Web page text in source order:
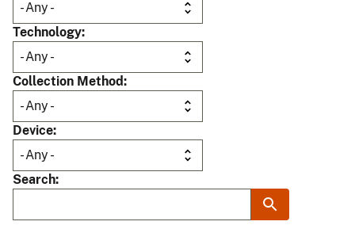
Technology
Collection Method
Device
Search